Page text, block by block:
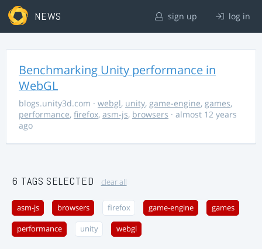
NEWS sign up log in
Benchmarking Unity performance in
WebGL
blogs.unity3d.com · webgl, unity, game-engine, games,
performance, firefox, asm-js, browsers · almost 12 years
ago
6 TAGS SELECTED clear all
asm-js browsers firefox game-engine games
performance unity webgl